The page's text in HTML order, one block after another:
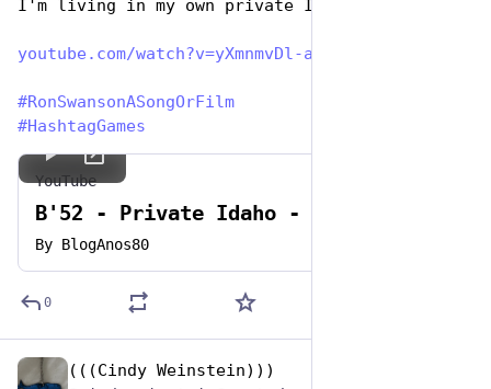
I'm living in my own private Idaho
youtube.com/watch?v=yXmnmvDl-a
#RonSwansonASongOrFilm
#HashtagGames
YouTube
B'52 - Private Idaho - HQ
By BlogAnos80
0
(((Cindy Weinstein)))